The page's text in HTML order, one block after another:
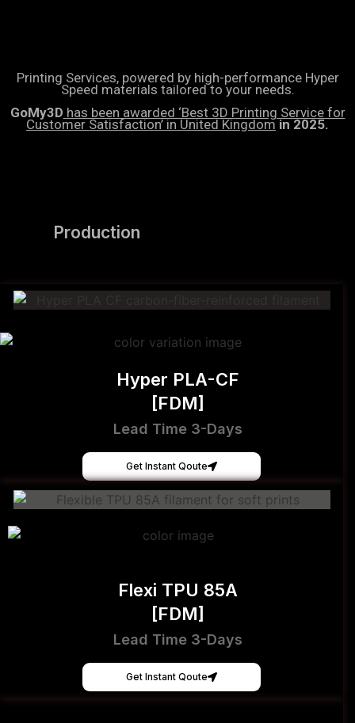
Printing Services, powered by high-performance Hyper
Speed materials tailored to your needs.
GoMy3D has been awarded ‘Best 3D Printing Service for
Customer Satisfaction’ in United Kingdom in 2025.
Production
Hyper PLA-CF
[FDM]
Lead Time 3-Days
Get Instant Qoute
Flexi TPU 85A
[FDM]
Lead Time 3-Days
Get Instant Qoute